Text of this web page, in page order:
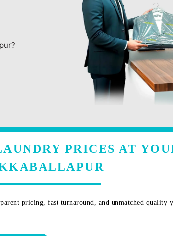
PRICES AT
pricing, fast turnaround, and unmatched quality